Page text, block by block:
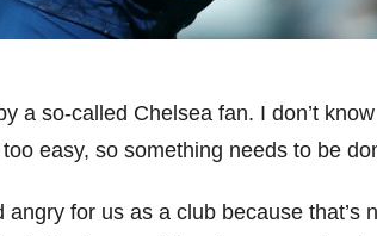
a so-called Chelsea fan. I don’t
easy, so something needs to be
angry for us as a club because that’s